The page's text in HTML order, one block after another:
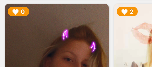
0
▶︎ 2
▶︎